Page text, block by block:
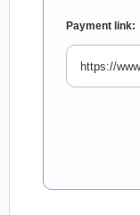
Payment link: